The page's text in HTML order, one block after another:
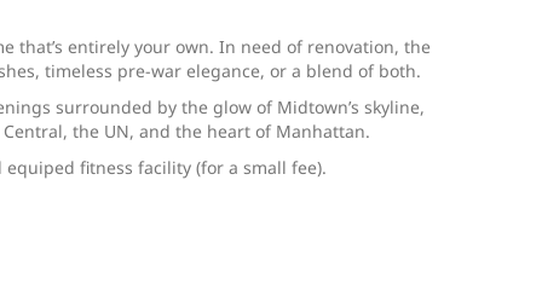
that’s entirely your own. In need of renovation, the
timeless pre-war elegance, or a blend of both.
surrounded by the glow of Midtown’s skyline,
the UN, and the heart of Manhattan.
fitness facility (for a small fee).